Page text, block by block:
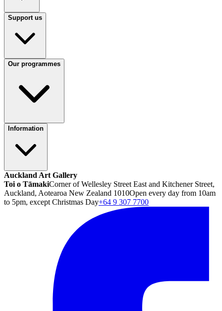
Support us
Our programmes
Information
Auckland Art Gallery
Toi o TāmakiCorner of Wellesley Street East and Kitchener Street,
Auckland, Aotearoa New Zealand 1010Open every day from 10am
to 5pm, except Christmas Day+64 9 307 7700